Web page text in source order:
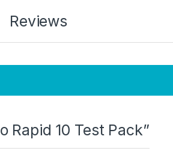
Reviews
Rapid 10 Test Pack”